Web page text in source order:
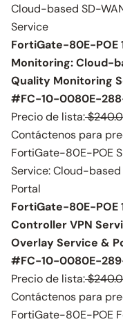
Cloud-based SD-
Service
FortiGate-80E-POE
Monitoring: Cloud-
Quality Monitoring
#FC-10-0080E-
Precio de lista:
Contáctenos para
FortiGate-80E-POE
Service: Cloud-based
Portal
FortiGate-80E-POE
Controller VPN
Overlay Service &
#FC-10-0080E-
Precio de lista:
Contáctenos para
FortiGate-80E-POE